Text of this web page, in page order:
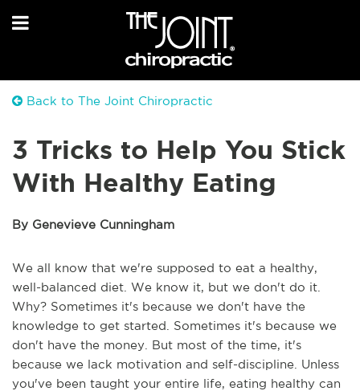
Back to The Joint Chiropractic
3 Tricks to Help You Stick
With Healthy Eating
By Genevieve Cunningham
We all know that we're supposed to eat a healthy,
well-balanced diet. We know it, but we don't do it.
Why? Sometimes it's because we don't have the
knowledge to get started. Sometimes it's because we
don't have the money. But most of the time, it's
because we lack motivation and self-discipline. Unless
you've been taught your entire life, eating healthy can